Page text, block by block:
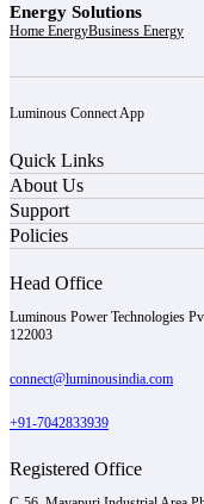
Energy Solutions
Home EnergyBusiness Energy
Luminous Connect App
Quick Links
About Us
Support
Policies
Head Office
Luminous Power Technologies
122003
connect@luminousindia.com
+91-7042833939
Registered Office